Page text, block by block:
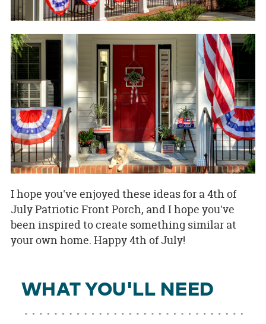
I hope you've enjoyed these ideas for a 4th of
July Patriotic Front Porch, and I hope you've
been inspired to create something similar at
your own home. Happy 4th of July!
WHAT YOU'LL NEED